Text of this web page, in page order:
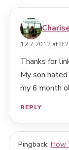
12.7.2012 at
Thanks for
My son
my 6 month
REPLY
Pingback: How